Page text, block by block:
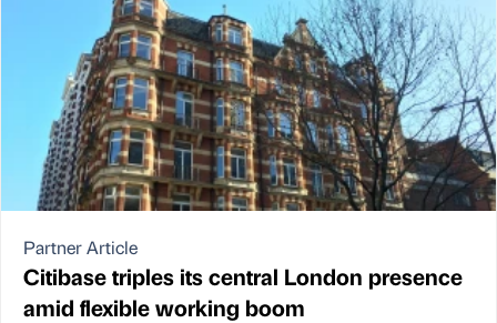
Partner Article
Citibase triples its central London presence
amid flexible working boom